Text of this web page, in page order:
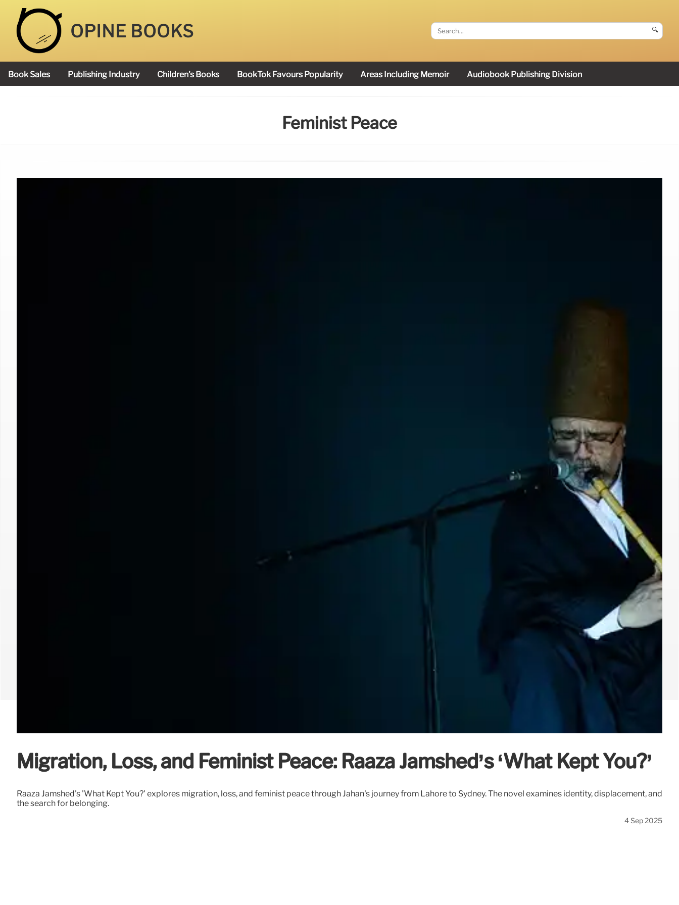
OPINE BOOKS 🔍
Book Sales Publishing Industry Children's Books BookTok Favours Popularity Areas Including Memoir Audiobook Publishing Division
Feminist Peace
Migration, Loss, and Feminist Peace: Raaza Jamshed’s ‘What Kept You?’
Raaza Jamshed's 'What Kept You?' explores migration, loss, and feminist peace through Jahan's journey from Lahore to Sydney. The novel examines identity, displacement, and
the search for belonging.
4 Sep 2025